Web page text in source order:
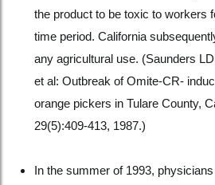
the product to be toxic to workers
time period. California
any agricultural use. (Saunders
et al: Outbreak of Omite-CR-
orange pickers in Tulare County,
29(5):409-413, 1987.)
In the summer of 1993,